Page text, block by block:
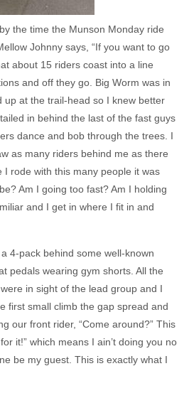
the time the Munson Monday ride
Johnny says, “If you want to go
about 15 riders coast into a line
and off they go. Big Worm was in
up at the trail-head so I knew better
in behind the last of the fast guys
dance and bob through the trees. I
as many riders behind me as there
rode with this many people it was
Am I going too fast? Am I holding
and I get in where I fit in and
4-pack behind some well-known
pedals wearing gym shorts. All the
in sight of the lead group and I
first small climb the gap spread and
our front rider, “Come around?” This
it!” which means I ain’t doing you no
be my guest. This is exactly what I